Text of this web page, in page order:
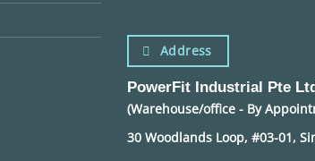
Address
PowerFit Industrial Pte Ltd
(Warehouse/office - By
30 Woodlands Loop, #03-01,